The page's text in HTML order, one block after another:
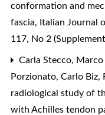
conformation and
fascia, Italian Journal
117, No 2
Carla Stecco,
Porzionato, Carlo Biz,
radiological study of
with Achilles tendon